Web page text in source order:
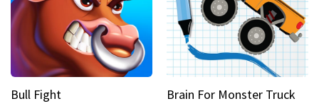
Bull Fight Brain For Monster Truck